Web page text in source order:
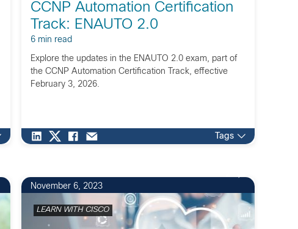
CCNP Automation Certification
Track: ENAUTO 2.0
6 min read
Explore the updates in the ENAUTO 2.0 exam, part of
the CCNP Automation Certification Track, effective
February 3, 2026.
Tags
November 6, 2023
LEARN WITH CISCO